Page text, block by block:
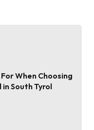
When Choosing
in South Tyrol